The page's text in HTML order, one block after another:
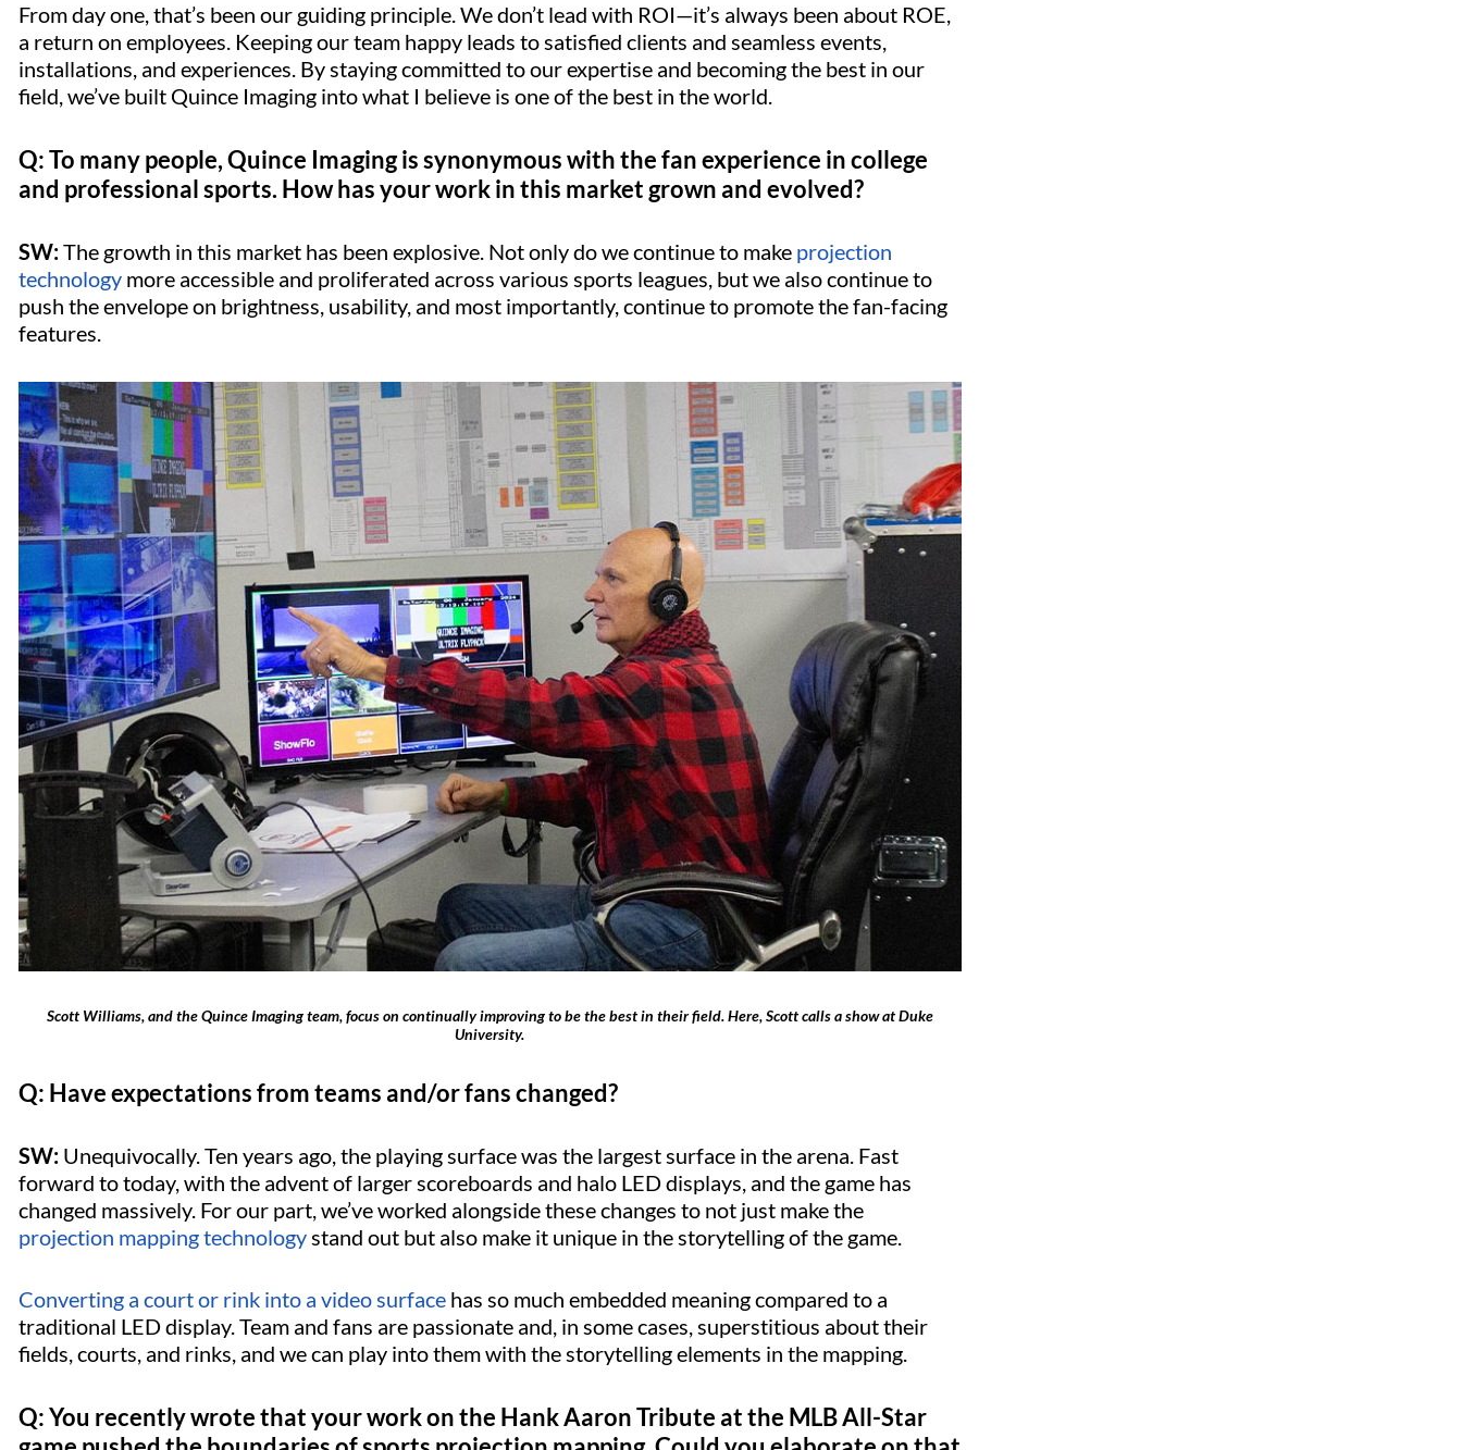
From day one, that’s been our guiding principle. We don’t lead with ROI—it’s always been about ROE,
a return on employees. Keeping our team happy leads to satisfied clients and seamless events,
installations, and experiences. By staying committed to our expertise and becoming the best in our
field, we’ve built Quince Imaging into what I believe is one of the best in the world.
Q: To many people, Quince Imaging is synonymous with the fan experience in college
and professional sports. How has your work in this market grown and evolved?
SW:The growth in this market has been explosive. Not only do we continue to make projection
technology more accessible and proliferated across various sports leagues, but we also continue to
push the envelope on brightness, usability, and most importantly, continue to promote the fan-facing
features.
Scott Williams, and the Quince Imaging team, focus on continually improving to be the best in their field. Here, Scott calls a show at Duke
University.
Q: Have expectations from teams and/or fans changed?
SW: Unequivocally. Ten years ago, the playing surface was the largest surface in the arena. Fast
forward to today, with the advent of larger scoreboards and halo LED displays, and the game has
changed massively. For our part, we’ve worked alongside these changes to not just make the
projection mapping technology stand out but also make it unique in the storytelling of the game.
Converting a court or rink into a video surface has so much embedded meaning compared to a
traditional LED display. Team and fans are passionate and, in some cases, superstitious about their
fields, courts, and rinks, and we can play into them with the storytelling elements in the mapping.
Q: You recently wrote that your work on the Hank Aaron Tribute at the MLB All-Star